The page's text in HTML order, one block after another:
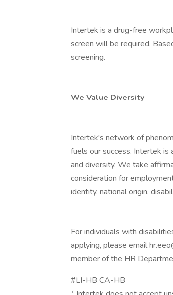
Intertek is a drug-free
screen will be required.
screening.
We Value Diversity
Intertek's network of
fuels our success. Intertek is
and diversity. We take
consideration for
identity, national origin,
For individuals with
applying, please email
member of the HR
#LI-HB CA-HB